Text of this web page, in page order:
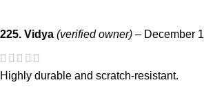
225. Vidya (verified owner) – December
Highly durable and scratch-resistant.